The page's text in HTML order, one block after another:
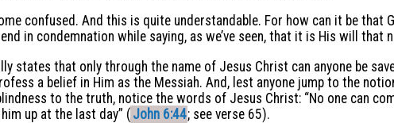
confused. And this is quite understandable. For how can it be that
in condemnation while saying, as we’ve seen, that it is His will that
states that only through the name of Jesus Christ can anyone be
a belief in Him as the Messiah. And, lest anyone jump to the
to the truth, notice the words of Jesus Christ: “No one can
up at the last day” ( John 6:44; see verse 65).